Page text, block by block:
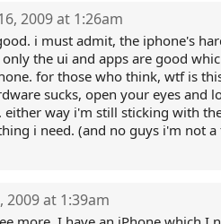
2009 at 1:26am
i must admit, the iphone's
the ui and apps are good
for those who think, wtf is
sucks, open your eyes and
either way i'm still sticking with
i need. (and no guys i'm not
2009 at 1:39am